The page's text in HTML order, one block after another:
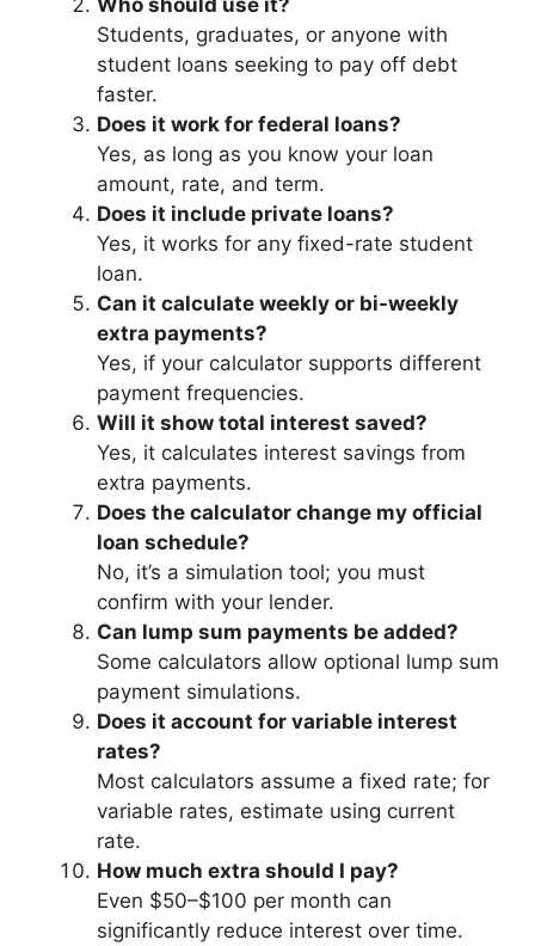
Students, graduates, or anyone with
student loans seeking to pay off debt
faster.
Does it work for federal loans?
Yes, as long as you know your loan
amount, rate, and term.
Does it include private loans?
Yes, it works for any fixed-rate student
loan.
Can it calculate weekly or bi-weekly
extra payments?
Yes, if your calculator supports different
payment frequencies.
Will it show total interest saved?
Yes, it calculates interest savings from
extra payments.
Does the calculator change my official
loan schedule?
No, it’s a simulation tool; you must
confirm with your lender.
Can lump sum payments be added?
Some calculators allow optional lump sum
payment simulations.
Does it account for variable interest
rates?
Most calculators assume a fixed rate; for
variable rates, estimate using current
rate.
How much extra should I pay?
Even $50–$100 per month can
significantly reduce interest over time.